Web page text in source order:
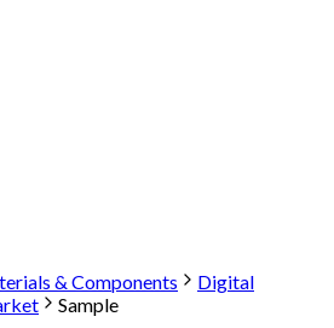
& Components
Digital
Sample